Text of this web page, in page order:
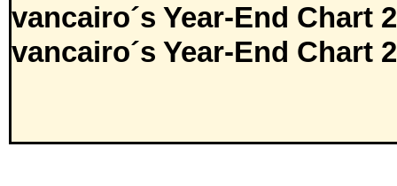
vancairo´s Year-End Chart
vancairo´s Year-End Chart